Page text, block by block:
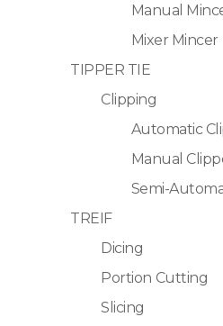
Manual
Mixer Mincer
TIPPER TIE
Clipping
Automatic
Manual
Semi-
TREIF
Dicing
Portion Cutting
Slicing